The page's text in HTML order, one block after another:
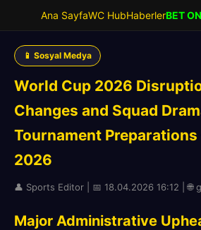
Ana SayfaWC HubHaberlerBET
📱 Sosyal Medya
World Cup 2026
Changes and Squad
Tournament
2026
👤 Sports Editor | 📅 18.04.2026 16:12 | 🌐
Major Administrative